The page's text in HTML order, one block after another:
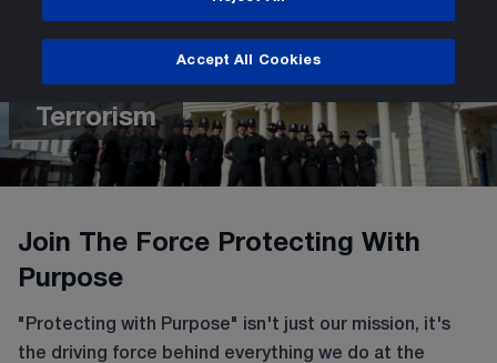
New Recruit - PC Authorised
Firearms Officer Counter
Terrorism
Join The Force Protecting With
Purpose
"Protecting with Purpose" isn't just our mission, it's
the driving force behind everything we do at the
Accept All Cookies